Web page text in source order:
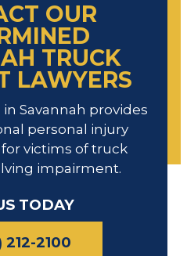
OUR
TRUCK
LAWYERS
Savannah provides
personal injury
victims of truck
impairment.
TODAY
212-2100